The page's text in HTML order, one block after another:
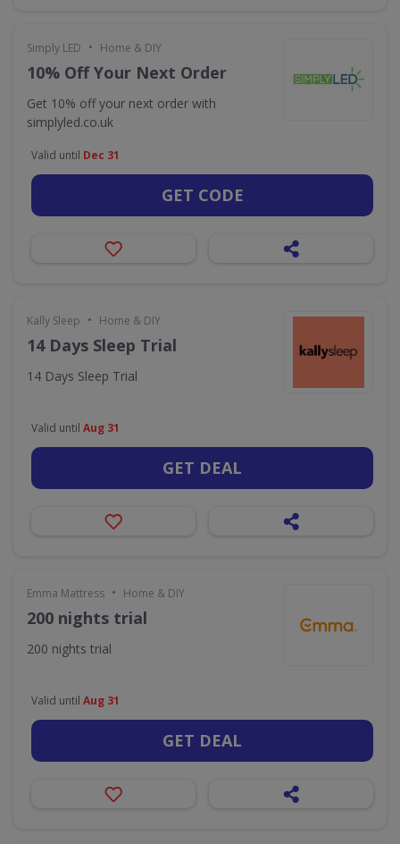
Simply LED • Home & DIY
10% Off Your Next Order
Get 10% off your next order with
simplyled.co.uk
Valid until Dec 31
GET CODE
Kally Sleep • Home & DIY
14 Days Sleep Trial
14 Days Sleep Trial
Valid until Aug 31
GET DEAL
Emma Mattress • Home & DIY
200 nights trial
200 nights trial
Valid until Aug 31
GET DEAL